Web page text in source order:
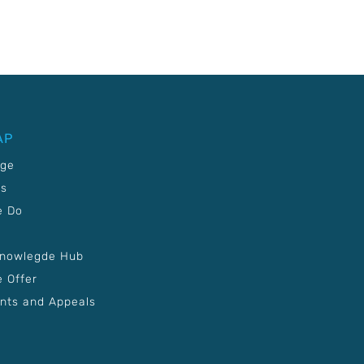
Do
Hub
Offer
and Appeals